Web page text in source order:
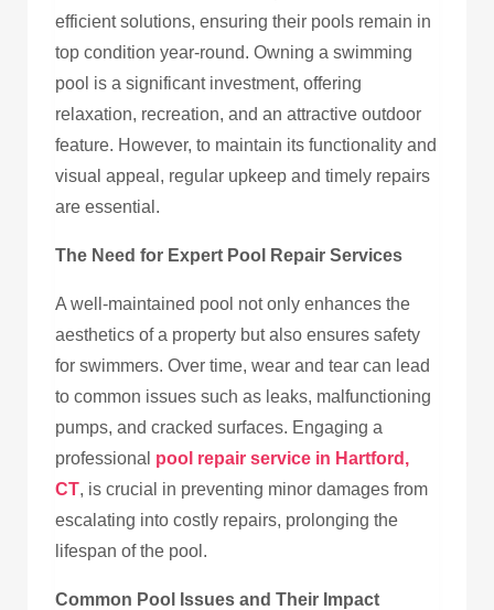
efficient solutions, ensuring their pools remain in
top condition year-round. Owning a swimming
pool is a significant investment, offering
relaxation, recreation, and an attractive outdoor
feature. However, to maintain its functionality and
visual appeal, regular upkeep and timely repairs
are essential.
The Need for Expert Pool Repair Services
A well-maintained pool not only enhances the
aesthetics of a property but also ensures safety
for swimmers. Over time, wear and tear can lead
to common issues such as leaks, malfunctioning
pumps, and cracked surfaces. Engaging a
professional pool repair service in Hartford,
CT, is crucial in preventing minor damages from
escalating into costly repairs, prolonging the
lifespan of the pool.
Common Pool Issues and Their Impact